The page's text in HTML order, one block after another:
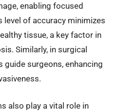
enabling focused
of accuracy minimizes
tissue, a key factor in
Similarly, in surgical
guide surgeons, enhancing
also play a vital role in